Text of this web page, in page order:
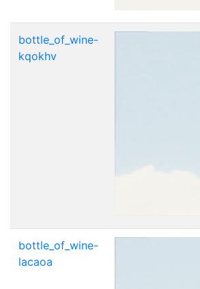
bottle_of_wine-
kqokhv
bottle_of_wine-
lacaoa